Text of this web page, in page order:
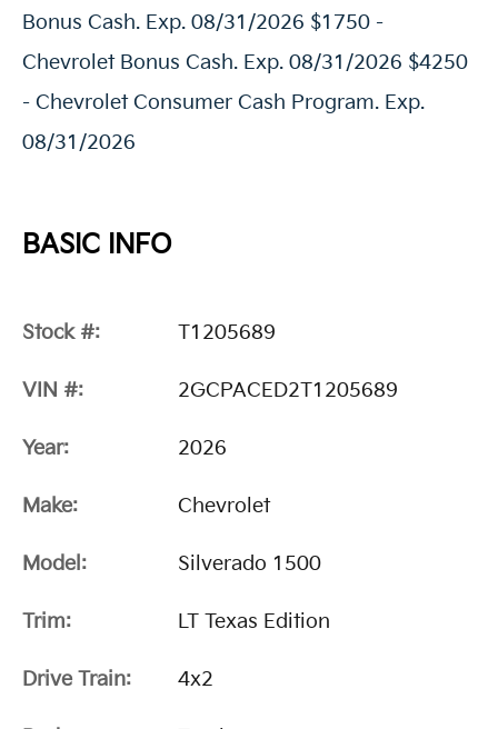
Bonus Cash. Exp. 08/31/2026 $1750 -
Chevrolet Bonus Cash. Exp. 08/31/2026 $4250
- Chevrolet Consumer Cash Program. Exp.
08/31/2026
BASIC INFO
Stock #: T1205689
VIN #: 2GCPACED2T1205689
Year: 2026
Make: Chevrolet
Model: Silverado 1500
Trim: LT Texas Edition
Drive Train: 4x2